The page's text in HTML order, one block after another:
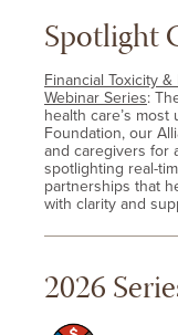
Spotlight
Financial Toxicity
Webinar Series:
health care’s
Foundation, our
and caregivers for
spotlighting real-
partnerships that
with clarity and
2026